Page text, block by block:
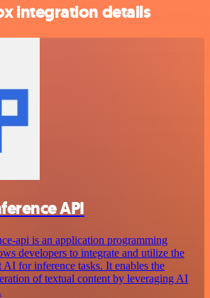
integration details
API
api is an application programming
developers to integrate and utilize the
for inference tasks. It enables the
of textual content by leveraging AI